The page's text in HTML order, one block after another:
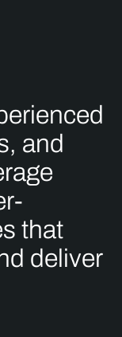
and
that
deliver